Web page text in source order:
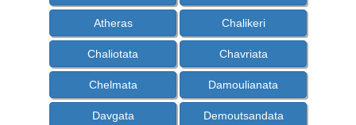
Atheras Chalikeri
Chaliotata Chavriata
Chelmata Damoulianata
Davgata Demoutsandata